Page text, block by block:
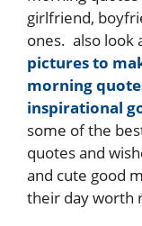
girlfriend,
ones. also look
pictures to
morning
inspirational
some of the
quotes and
and cute good
their day worth